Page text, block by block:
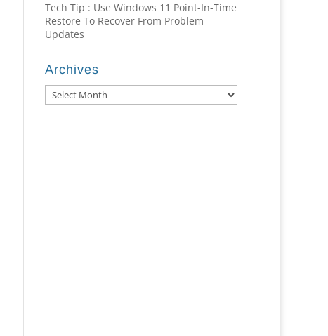
Tech Tip : Use Windows 11 Point-In-Time
Restore To Recover From Problem
Updates
Archives
Archives